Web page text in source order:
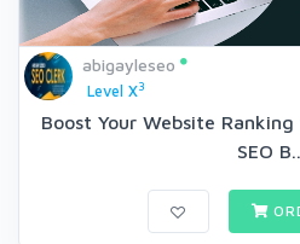
abigayleseo
Level X3
Boost Your Website
SEO